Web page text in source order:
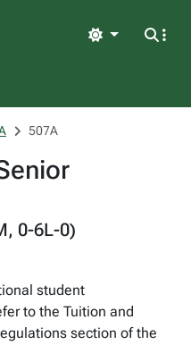
Light
507A
0-6L-0)
student
to the Tuition and
section of the